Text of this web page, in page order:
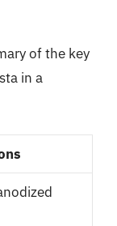
of the key
in a